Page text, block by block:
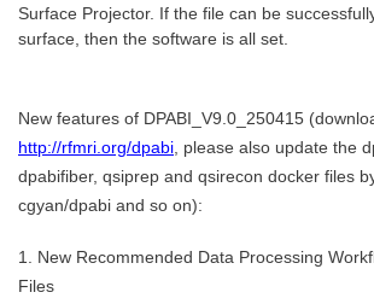
Surface Projector. If the file can be
surface, then the software is all set.
New features of DPABI_V9.0_250415
http://rfmri.org/dpabi, please also update the
dpabifiber, qsiprep and qsirecon docker files
cgyan/dpabi and so on):
1. New Recommended Data Processing
Files